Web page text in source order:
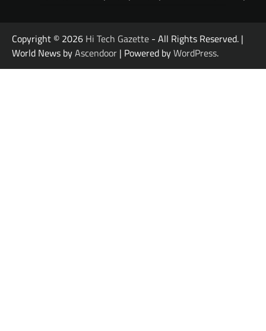
Copyright © 2026 Hi Tech Gazette - All Rights Reserved. |
World News byAscendoor | Powered byWordPress.